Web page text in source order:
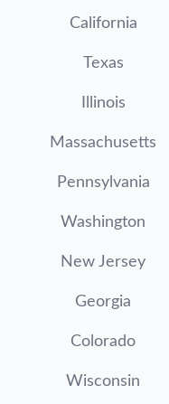
California
Texas
Illinois
Massachusetts
Pennsylvania
Washington
New Jersey
Georgia
Colorado
Wisconsin